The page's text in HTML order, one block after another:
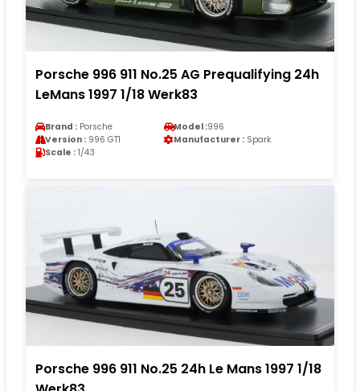
Porsche 996 911 No.25 AG Prequalifying 24h
LeMans 1997 1/18 Werk83
Brand : Porsche Model :996
Version : 996 GT1 Manufacturer : Spark
Scale : 1/43
Porsche 996 911 No.25 24h Le Mans 1997 1/18